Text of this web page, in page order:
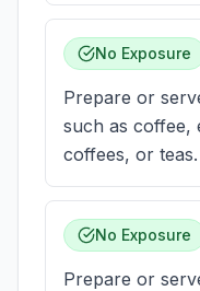
No Exposure
Prepare or
such as coffee,
coffees, or teas.
No Exposure
Prepare or